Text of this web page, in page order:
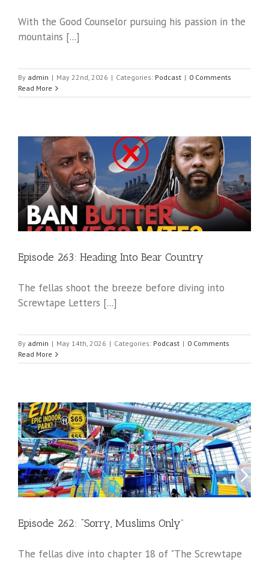
With the Good Counselor pursuing his passion in the
mountains [...]
By admin | May 22nd, 2026 | Categories: Podcast | 0 Comments
Read More
Episode 263: Heading Into Bear Country
The fellas shoot the breeze before diving into
Screwtape Letters [...]
By admin | May 14th, 2026 | Categories: Podcast | 0 Comments
Read More
Episode 262: “Sorry, Muslims Only”
The fellas dive into chapter 18 of "The Screwtape